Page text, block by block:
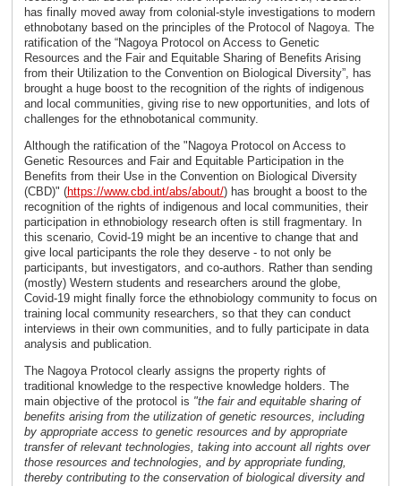
has finally moved away from colonial-style investigations to modern
ethnobotany based on the principles of the Protocol of Nagoya. The
ratification of the “Nagoya Protocol on Access to Genetic
Resources and the Fair and Equitable Sharing of Benefits Arising
from their Utilization to the Convention on Biological Diversity”, has
brought a huge boost to the recognition of the rights of indigenous
and local communities, giving rise to new opportunities, and lots of
challenges for the ethnobotanical community.
Although the ratification of the "Nagoya Protocol on Access to
Genetic Resources and Fair and Equitable Participation in the
Benefits from their Use in the Convention on Biological Diversity
(CBD)" (https://www.cbd.int/abs/about/) has brought a boost to the
recognition of the rights of indigenous and local communities, their
participation in ethnobiology research often is still fragmentary. In
this scenario, Covid-19 might be an incentive to change that and
give local participants the role they deserve - to not only be
participants, but investigators, and co-authors. Rather than sending
(mostly) Western students and researchers around the globe,
Covid-19 might finally force the ethnobiology community to focus on
training local community researchers, so that they can conduct
interviews in their own communities, and to fully participate in data
analysis and publication.
The Nagoya Protocol clearly assigns the property rights of
traditional knowledge to the respective knowledge holders. The
main objective of the protocol is "the fair and equitable sharing of
benefits arising from the utilization of genetic resources, including
by appropriate access to genetic resources and by appropriate
transfer of relevant technologies, taking into account all rights over
those resources and technologies, and by appropriate funding,
thereby contributing to the conservation of biological diversity and